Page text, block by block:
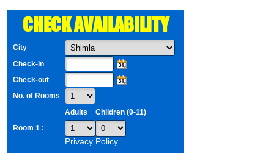
CHECK AVAILABILITY
City
Check-in
Check-out
No. of Rooms
Adults
Children (0-11)
Room 1 :
Privacy Policy